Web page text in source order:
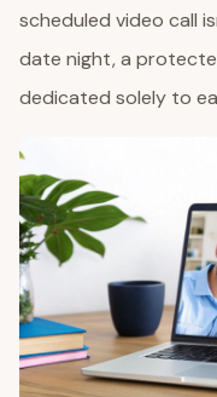
scheduled video call
date night, a
dedicated solely to